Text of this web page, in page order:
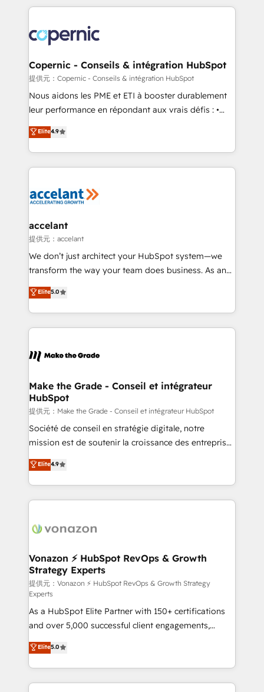
lasts. So if you're ready to become the most trusted
voice in your market, let’s talk.
HubSpot's Global Partner of the Year in 2024,
worldwide, and with over 15 years in the ecosystem,
Huble has built a track record that speaks for itself.
One company, one operating model, delivering
across offices and consulting teams in the UK, USA,
Canada, Germany, France, Belgium, Singapore, and
South Africa. Certified compliant with ISO/IEC
international offices and 175+ employees.
Copernic - Conseils & intégration HubSpot
提供元：Copernic - Conseils & intégration HubSpot
Nous aidons les PME et ETI à booster durablement
leur performance en répondant aux vrais défis : •
Intégration de HubSpot avec d’autres outils (ERP,
téléphonie, etc.) • Alignement des équipes grâce à un
outil et des données partagées • Amélioration de la
collecte et de l’analyse des données pour des
de la productivité des équipes Notre équipe de 30
avec un engagement total, alignant processus
métiers et technologie, et guidant vos équipes à
travers le changement, tout en centrant vos objectifs
d’entreprise. Grâce à une méthodologie éprouvée
rapidement vos enjeux et intégrons parfaitement
HubSpot dans votre organisation. Pour toute
un échange dédié.
Elite4.9
accelant
提供元：accelant
We don’t just architect your HubSpot system—we
transform the way your team does business. As an
Elite HubSpot Solutions Partner, we specialize in
creating tailored, end-to-end CRM solutions that
accelerate growth, improve operational efficiency,
and ensure faster time to value on HubSpot. What
day one, our team takes the time to deeply
strategies that deliver impactful results. Our mission
is to empower you to unlock HubSpot’s full potential
—faster. Through expert training, unmatched
responsiveness, and ongoing support, we equip
your team to adopt new systems with confidence
customer engagement.
Elite5.0
Make the Grade - Conseil et intégrateur
HubSpot
提供元：Make the Grade - Conseil et intégrateur HubSpot
Société de conseil en stratégie digitale, notre
mission est de soutenir la croissance des entreprises
B2B à travers l’acquisition de nouveaux clients,
l'intégration CRM et le développement des revenus
auprès de vos comptes existants. En France et à
l'international, nous travaillons avec des ETI
delà d’une simple transformation digitale et des
➤ L’intégration de CRM et de méthodologie RevOps
pour aligner les équipes marketing, commerciales et
support client (data migration, synchronisation API,
audit et maintenance) ➤ La création de sites internet
de conversion qui transforment les visiteurs en
opportunités d'affaires ➤ La mise en place de
stratégies d'acquisition marketing (SEO, SEA,
inbound, automatisation marketing, ABM, IA,
emailing) Informations clés : - 10 ans d'expérience -
100+ intégrations CRM HubSpot réussies - 40
Elite4.9
Vonazon ⚡ HubSpot RevOps & Growth
Strategy Experts
提供元：Vonazon ⚡ HubSpot RevOps & Growth Strategy
Experts
As a HubSpot Elite Partner with 150+ certifications
and over 5,000 successful client engagements,
Vonazon turns marketing complexity into
measurable, scalable growth. From onboarding to
enterprise-grade campaigns, our in-house team
builds scalable strategies that drive long-term
Elite5.0